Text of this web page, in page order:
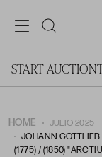
START AUCTION
HOME
JULIO 2025
JOHANN
(1775) / (1850)